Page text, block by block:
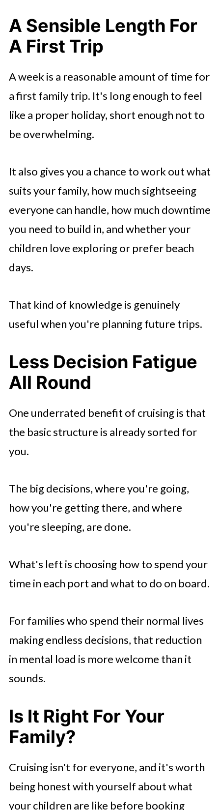
A Sensible Length For
A First Trip
A week is a reasonable amount of time for
a first family trip. It's long enough to feel
like a proper holiday, short enough not to
be overwhelming.
It also gives you a chance to work out what
suits your family, how much sightseeing
everyone can handle, how much downtime
you need to build in, and whether your
children love exploring or prefer beach
days.
That kind of knowledge is genuinely
useful when you're planning future trips.
Less Decision Fatigue
All Round
One underrated benefit of cruising is that
the basic structure is already sorted for
you.
The big decisions, where you're going,
how you're getting there, and where
you're sleeping, are done.
What's left is choosing how to spend your
time in each port and what to do on board.
For families who spend their normal lives
making endless decisions, that reduction
in mental load is more welcome than it
sounds.
Is It Right For Your
Family?
Cruising isn't for everyone, and it's worth
being honest with yourself about what
your children are like before booking